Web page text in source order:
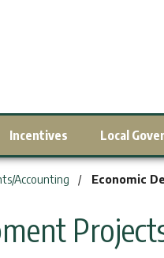
Incentives Local
Accounting Economic